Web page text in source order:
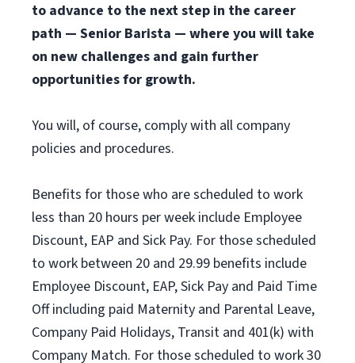
to advance to the next step in the career
path — Senior Barista — where you will take
on new challenges and gain further
opportunities for growth.
You will, of course, comply with all company
policies and procedures.
Benefits for those who are scheduled to work
less than 20 hours per week include Employee
Discount, EAP and Sick Pay. For those scheduled
to work between 20 and 29.99 benefits include
Employee Discount, EAP, Sick Pay and Paid Time
Off including paid Maternity and Parental Leave,
Company Paid Holidays, Transit and 401(k) with
Company Match. For those scheduled to work 30